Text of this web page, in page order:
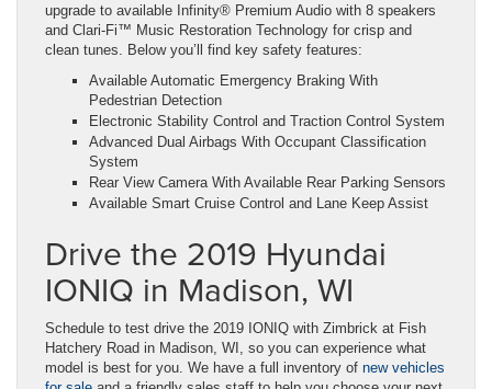
upgrade to available Infinity® Premium Audio with 8 speakers
and Clari-Fi™ Music Restoration Technology for crisp and
clean tunes. Below you’ll find key safety features:
Available Automatic Emergency Braking With
Pedestrian Detection
Electronic Stability Control and Traction Control System
Advanced Dual Airbags With Occupant Classification
System
Rear View Camera With Available Rear Parking Sensors
Available Smart Cruise Control and Lane Keep Assist
Drive the 2019 Hyundai
IONIQ in Madison, WI
Schedule to test drive the 2019 IONIQ with Zimbrick at Fish
Hatchery Road in Madison, WI, so you can experience what
model is best for you. We have a full inventory of new vehicles